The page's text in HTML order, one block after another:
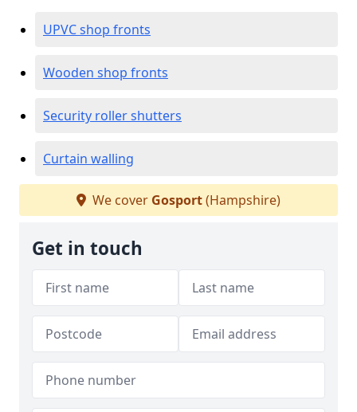
UPVC shop fronts
Wooden shop fronts
Security roller shutters
Curtain walling
We cover Gosport(Hampshire)
Get in touch